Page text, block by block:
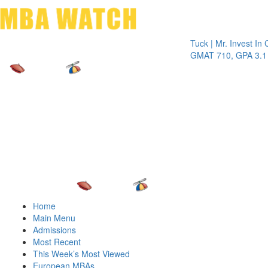
Tuck | Mr. Invest In
GMAT 710, GPA 3.1
Home
Main Menu
Admissions
Most Recent
This Week’s Most Viewed
European MBAs